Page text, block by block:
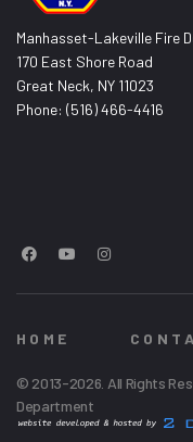
Manhasset-Lakeville Fire
170 East Shore Road
Great Neck, NY 11023
Phone: (516) 466-4416
HOME
© 2013-2026. All Rights
Department